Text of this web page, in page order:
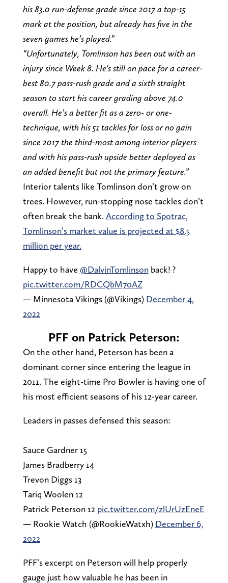
his 83.0 run-defense grade since 2017 a top-15
mark at the position, but already has five in the
seven games he’s played.”
“Unfortunately, Tomlinson has been out with an
injury since Week 8. He's still on pace for a career-
best 80.7 pass-rush grade and a sixth straight
season to start his career grading above 74.0
overall. He’s a better fit as a zero- or one-
technique, with his 51 tackles for loss or no gain
since 2017 the third-most among interior players
and with his pass-rush upside better deployed as
an added benefit but not the primary feature.”
Interior talents like Tomlinson don’t grow on
trees. However, run-stopping nose tackles don’t
often break the bank. According to Spotrac,
Tomlinson’s market value is projected at $8.5
million per year.
Happy to have @DalvinTomlinsonback! ?
pic.twitter.com/RDCQbM70AZ
— Minnesota Vikings (@Vikings) December 4,
2022
PFF on Patrick Peterson:
On the other hand, Peterson has been a
dominant corner since entering the league in
2011. The eight-time Pro Bowler is having one of
his most efficient seasons of his 12-year career.
Leaders in passes defensed this season:
Sauce Gardner 15
James Bradberry 14
Trevon Diggs 13
Tariq Woolen 12
Patrick Peterson 12 pic.twitter.com/zlUrUzEneE
— Rookie Watch (@RookieWatxh) December 6,
2022
PFF’s excerpt on Peterson will help properly
gauge just how valuable he has been in